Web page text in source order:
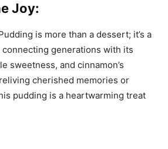
Joy:
is more than a dessert; it’s a
generations with its
sweetness, and cinnamon’s
cherished memories or
pudding is a heartwarming treat